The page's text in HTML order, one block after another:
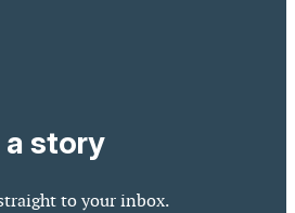
a story
to your inbox.